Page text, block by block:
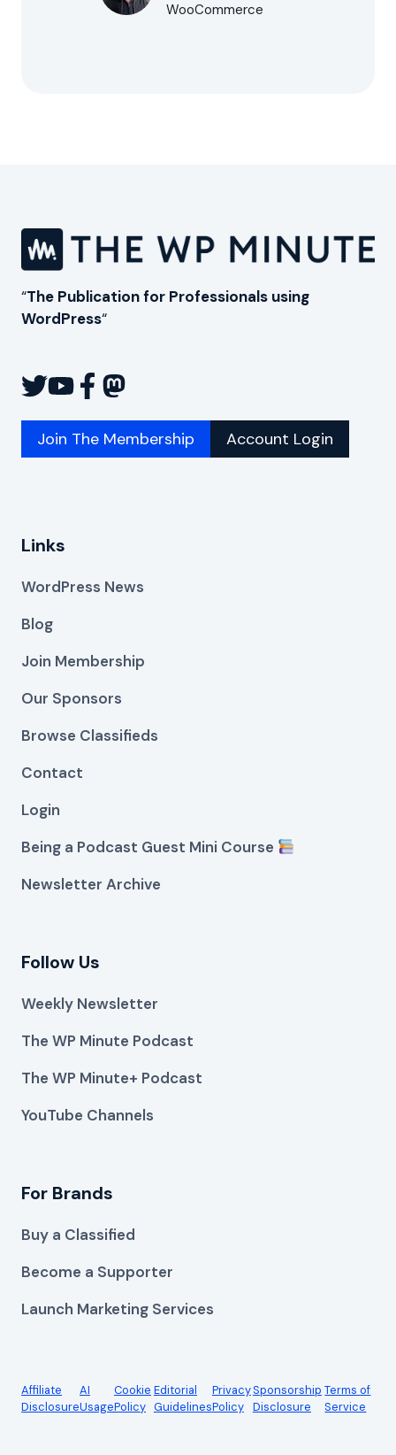
WooCommerce
“The Publication for Professionals using
WordPress“
Join The Membership Account Login
Links
WordPress News
Blog
Join Membership
Our Sponsors
Browse Classifieds
Contact
Login
Being a Podcast Guest Mini Course
Newsletter Archive
Follow Us
Weekly Newsletter
The WP Minute Podcast
The WP Minute+ Podcast
YouTube Channels
For Brands
Buy a Classified
Become a Supporter
Launch Marketing Services
Affiliate
Disclosure
AI
Usage
Cookie
Policy
Editorial
Guidelines
Privacy
Policy
Sponsorship
Disclosure
Terms of
Service